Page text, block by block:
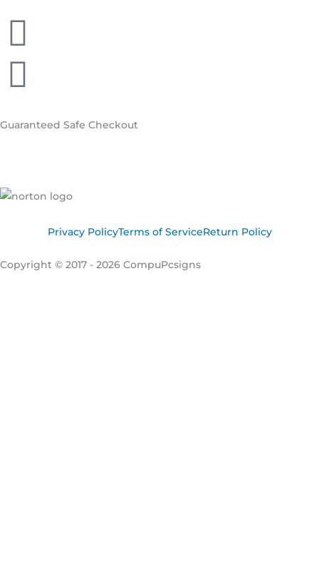
Guaranteed Safe Checkout
Privacy PolicyTerms of ServiceReturn Policy
Copyright © 2017 - 2026 CompuPcsigns